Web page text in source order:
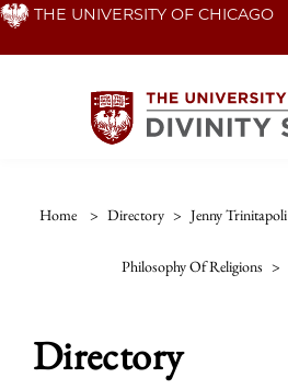
Skip THE UNIVERSITY OF CHICAGO
Home > Directory > Jenny Trinitapoli
Philosophy Of Religions >
Directory